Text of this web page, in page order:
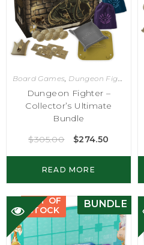
Board Games, Dungeon Fighter
Dungeon Fighter –
Collector’s Ultimate
Bundle
$305.00 $274.50
READ MORE
BUNDLE
OUT OF
STOCK